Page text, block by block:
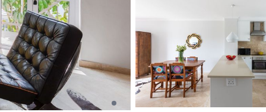
Search All Locations